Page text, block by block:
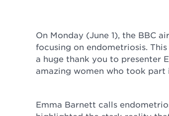
On Monday (June 1), the BBC
focusing on endometriosis.
a huge thank you to presenter
amazing women who took part
Emma Barnett calls